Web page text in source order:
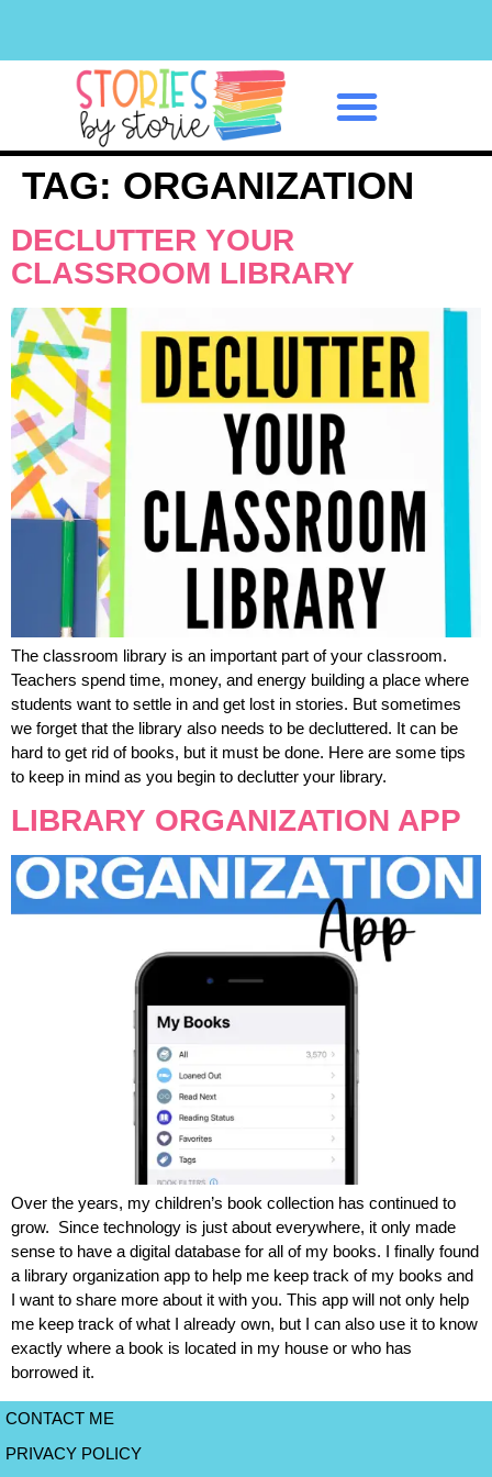
TAG: ORGANIZATION
DECLUTTER YOUR
CLASSROOM LIBRARY
The classroom library is an important part of your classroom.
Teachers spend time, money, and energy building a place where
students want to settle in and get lost in stories. But sometimes
we forget that the library also needs to be decluttered. It can be
hard to get rid of books, but it must be done. Here are some tips
to keep in mind as you begin to declutter your library.
LIBRARY ORGANIZATION APP
Over the years, my children’s book collection has continued to
grow. Since technology is just about everywhere, it only made
sense to have a digital database for all of my books. I finally found
a library organization app to help me keep track of my books and
I want to share more about it with you. This app will not only help
me keep track of what I already own, but I can also use it to know
exactly where a book is located in my house or who has
borrowed it.
CONTACT ME
PRIVACY POLICY